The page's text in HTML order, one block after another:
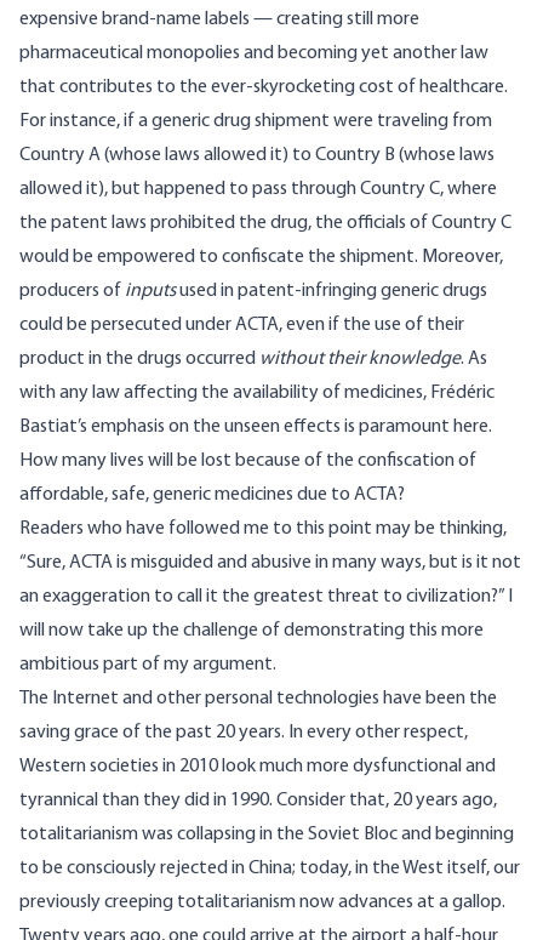
expensive brand-name labels — creating still more
pharmaceutical monopolies and becoming yet another law
that contributes to the ever-skyrocketing cost of healthcare.
For instance, if a generic drug shipment were traveling from
Country A (whose laws allowed it) to Country B (whose laws
allowed it), but happened to pass through Country C, where
the patent laws prohibited the drug, the officials of Country C
would be empowered to confiscate the shipment. Moreover,
producers of inputsused in patent-infringing generic drugs
could be persecuted under ACTA, even if the use of their
product in the drugs occurred without their knowledge. As
with any law affecting the availability of medicines, Frédéric
Bastiat’s emphasis on the unseen effects is paramount here.
How many lives will be lost because of the confiscation of
affordable, safe, generic medicines due to ACTA?
Readers who have followed me to this point may be thinking,
“Sure, ACTA is misguided and abusive in many ways, but is it not
an exaggeration to call it the greatest threat to civilization?” I
will now take up the challenge of demonstrating this more
ambitious part of my argument.
The Internet and other personal technologies have been the
saving grace of the past 20 years. In every other respect,
Western societies in 2010 look much more dysfunctional and
tyrannical than they did in 1990. Consider that, 20 years ago,
totalitarianism was collapsing in the Soviet Bloc and beginning
to be consciously rejected in China; today, in the West itself, our
previously creeping totalitarianism now advances at a gallop.